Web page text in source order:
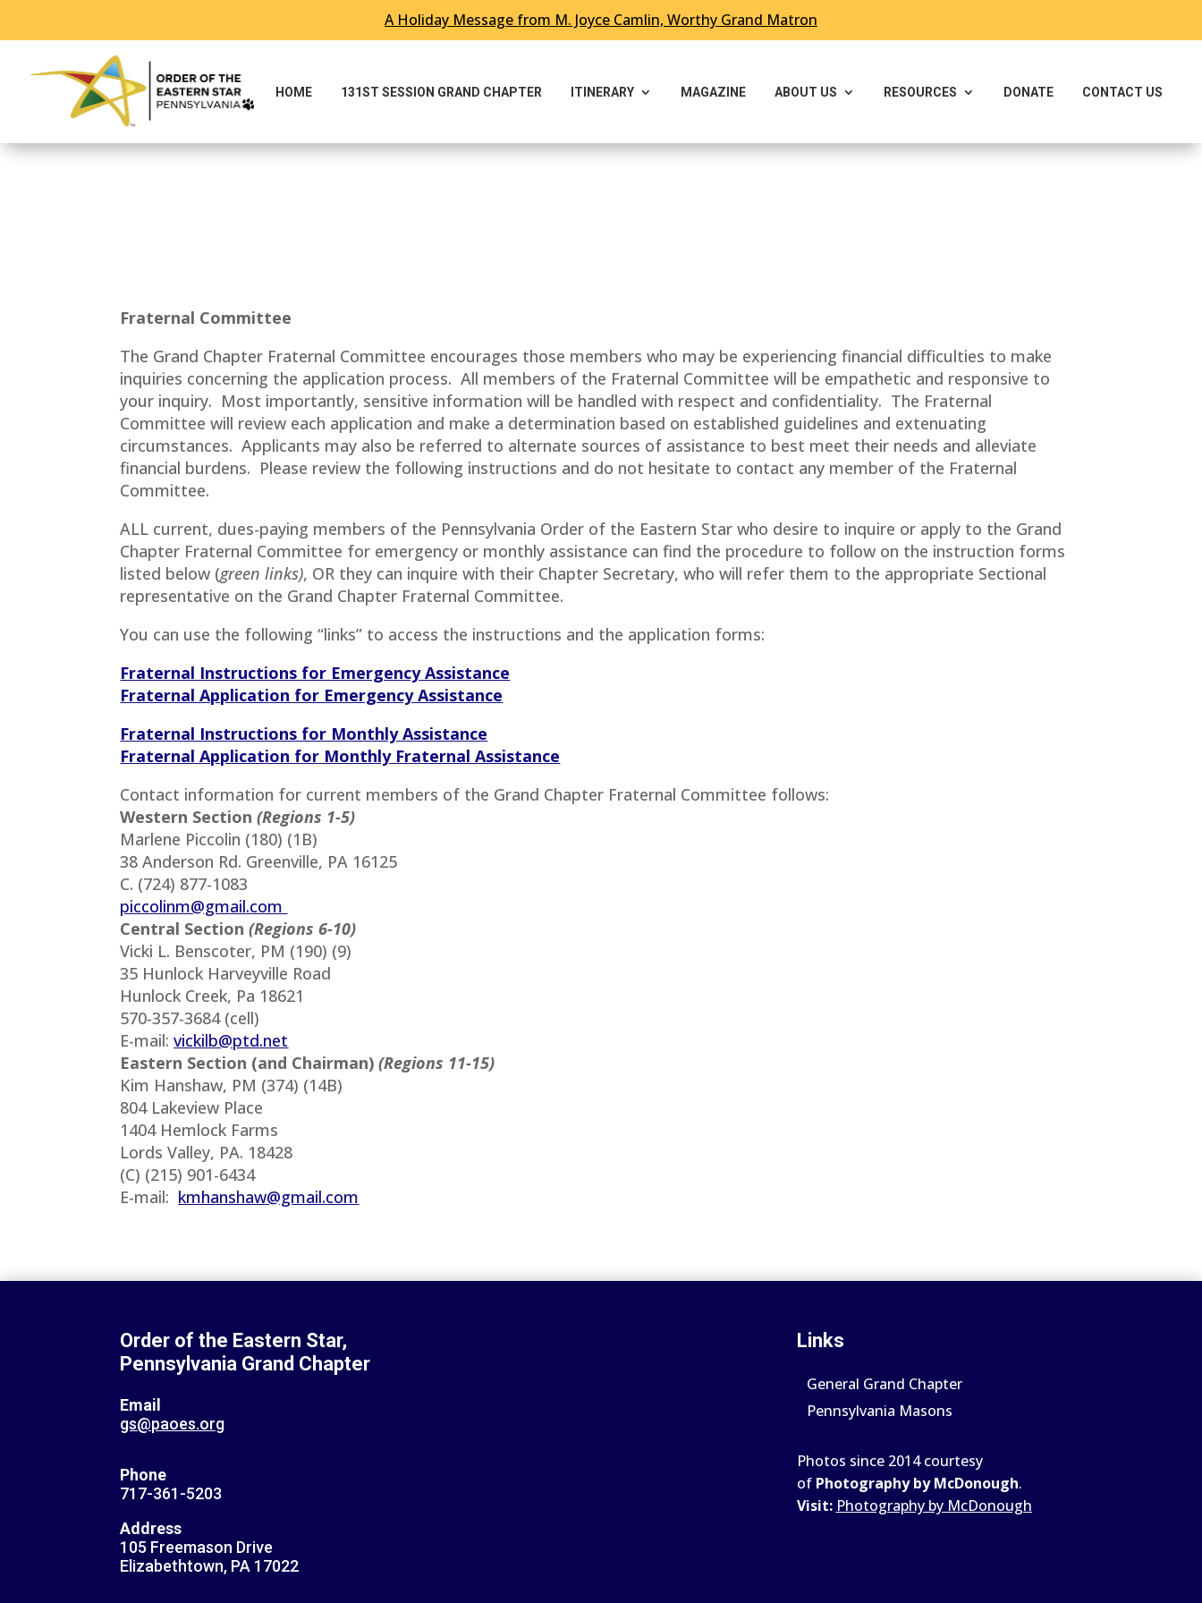
A Holiday Message from M. Joyce Camlin, Worthy Grand Matron
HOME 131ST SESSION GRAND CHAPTER ITINERARY MAGAZINE ABOUT US RESOURCES DONATE CONTACT US
Fraternal Committee
The Grand Chapter Fraternal Committee encourages those members who may be experiencing financial difficulties to make
inquiries concerning the application process. All members of the Fraternal Committee will be empathetic and responsive to
your inquiry. Most importantly, sensitive information will be handled with respect and confidentiality. The Fraternal
Committee will review each application and make a determination based on established guidelines and extenuating
circumstances. Applicants may also be referred to alternate sources of assistance to best meet their needs and alleviate
financial burdens. Please review the following instructions and do not hesitate to contact any member of the Fraternal
Committee.
ALL current, dues-paying members of the Pennsylvania Order of the Eastern Star who desire to inquire or apply to the Grand
Chapter Fraternal Committee for emergency or monthly assistance can find the procedure to follow on the instruction forms
listed below (green links), OR they can inquire with their Chapter Secretary, who will refer them to the appropriate Sectional
representative on the Grand Chapter Fraternal Committee.
You can use the following “links” to access the instructions and the application forms:
Fraternal Instructions for Emergency Assistance
Fraternal Application for Emergency Assistance
Fraternal Instructions for Monthly Assistance
Fraternal Application for Monthly Fraternal Assistance
Contact information for current members of the Grand Chapter Fraternal Committee follows:
Western Section (Regions 1-5)
Marlene Piccolin (180) (1B)
38 Anderson Rd. Greenville, PA 16125
C. (724) 877-1083
piccolinm@gmail.com
Central Section (Regions 6-10)
Vicki L. Benscoter, PM (190) (9)
35 Hunlock Harveyville Road
Hunlock Creek, Pa 18621
570-357-3684 (cell)
E-mail:vickilb@ptd.net
Eastern Section (and Chairman) (Regions 11-15)
Kim Hanshaw, PM (374) (14B)
804 Lakeview Place
1404 Hemlock Farms
Lords Valley, PA. 18428
(C) (215) 901-6434
E-mail: kmhanshaw@gmail.com
Order of the Eastern Star,
Pennsylvania Grand Chapter
Email
gs@paoes.org
Phone
717-361-5203
Address
105 Freemason Drive
Elizabethtown, PA 17022
Links
General Grand Chapter
Pennsylvania Masons
Photos since 2014 courtesy
of Photography by McDonough.
Visit: Photography by McDonough